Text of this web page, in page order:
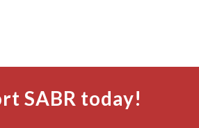
SABR today!